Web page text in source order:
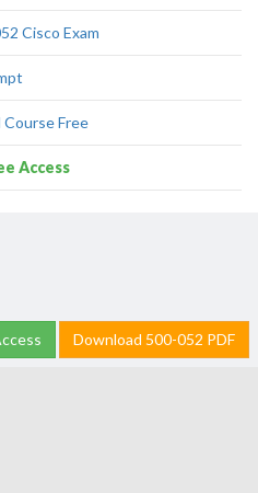
Cisco Exam
Course Free
Access
Download 500-052 PDF